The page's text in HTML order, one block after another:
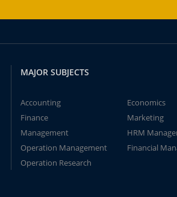
MAJOR SUBJECTS
Accounting
Economics
Finance
Marketing
Management
HRM
Operation Management
Financial
Operation Research